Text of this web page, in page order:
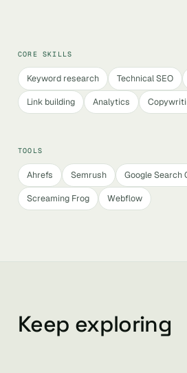
CORE SKILLS
Keyword research Technical SEO
Link building
Analytics
TOOLS
Ahrefs Semrush Google Search
Screaming Frog
Webflow
Keep exploring